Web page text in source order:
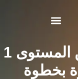
استكشاف أخطاء شاحن المستوى 1
بخطوة